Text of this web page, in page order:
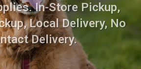
In-Store Pickup,
Local Delivery, No
Delivery.